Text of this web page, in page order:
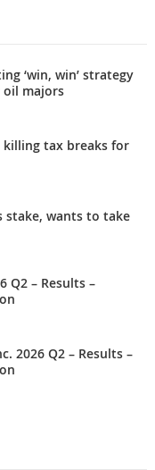
‘win, win’ strategy
majors
killing tax breaks for
stake, wants to take
Q2 – Results –
2026 Q2 – Results –